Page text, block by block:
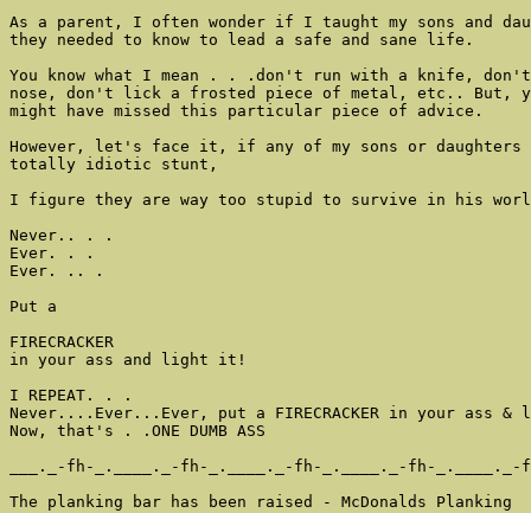
As a parent, I often wonder if I taught my sons and
they needed to know to lead a safe and sane life.
You know what I mean . . .don't run with a knife,
nose, don't lick a frosted piece of metal, etc.. But,
might have missed this particular piece of advice.
However, let's face it, if any of my sons or
totally idiotic stunt,
I figure they are way too stupid to survive in his
Never.. . .
Ever. . .
Ever. .. .
Put a
FIRECRACKER
in your ass and light it!
I REPEAT. . .
Never....Ever...Ever, put a FIRECRACKER in your
Now, that's . .ONE DUMB ASS
___._-fh-_.____._-fh-_.____._-fh-_.____._-fh-_.____._-
The planking bar has been raised - McDonalds Planking